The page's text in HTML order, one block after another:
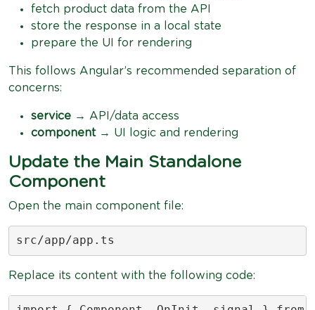
fetch product data from the API
store the response in a local state
prepare the UI for rendering
This follows Angular’s recommended separation of
concerns:
service → API/data access
component→ UI logic and rendering
Update the Main Standalone
Component
Open the main component file:
src/app/app.ts
Replace its content with the following code: